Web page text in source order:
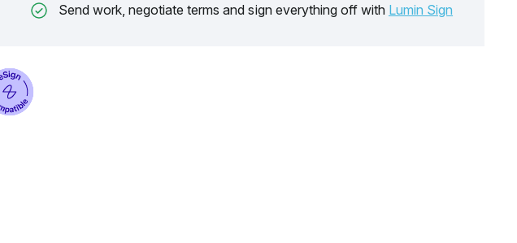
Send work, negotiate terms and sign everything off with Lumin Sign